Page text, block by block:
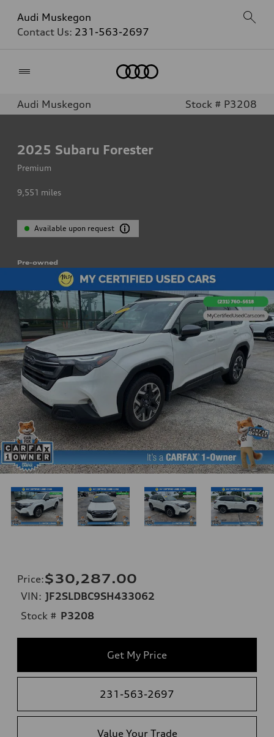
Audi Muskegon
Contact Us: 231-563-2697
Audi Muskegon Stock # P3208
2025 Subaru Forester
Premium
9,551 miles
Available upon request
Pre-owned
Price:$30,287.00
VIN: JF2SLDBC9SH433062
Stock # P3208
Get My Price
231-563-2697
Value Your Trade